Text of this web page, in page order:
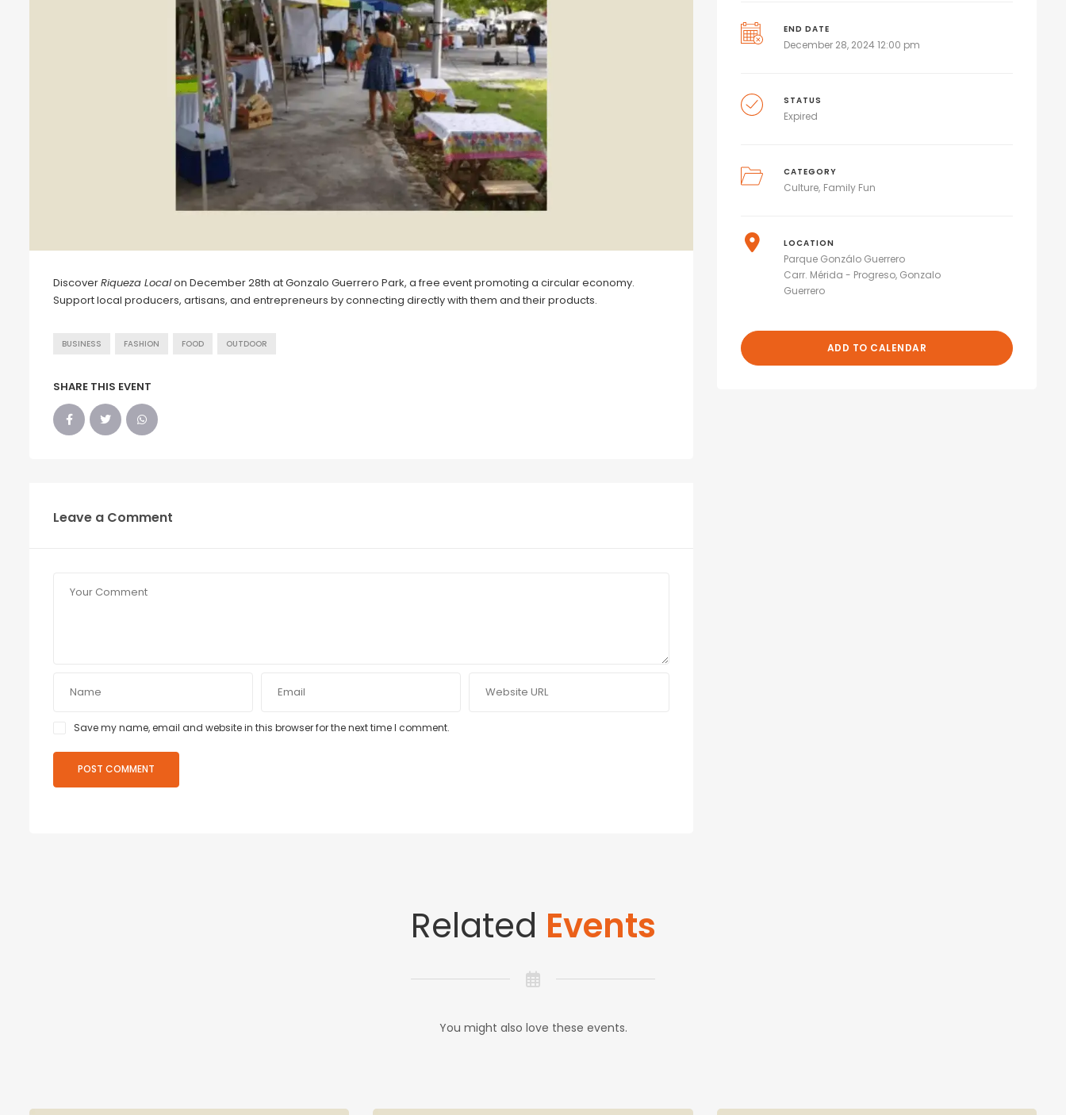
DiscoverRiqueza Localon December 28th at Gonzalo Guerrero Park, a free event promoting a circular economy.
Support local producers, artisans, and entrepreneurs by connecting directly with them and their products.
BUSINESS FASHION FOOD OUTDOOR
SHARE THIS EVENT
Leave a Comment
Save my name, email and website in this browser for the next time I comment.
END DATE
December 28, 2024 12:00 pm
STATUS
Expired
CATEGORY
Culture Family Fun
LOCATION
Parque Gonzálo Guerrero
Carr. Mérida - Progreso, Gonzalo
Guerrero
ADD TO CALENDAR
Related Events
You might also love these events.